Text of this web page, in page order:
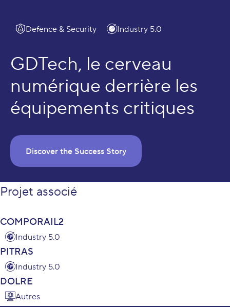
GDTech, le cerveau
numérique derrière les
équipements critiques
Ecosystems
Defence & Security Industry 5.0
Discover the Success Story
Projet associé
COMPORAIL2
Industry 5.0
PITRAS
Industry 5.0
DOLRE
Autres